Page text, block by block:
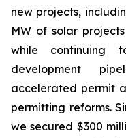
new projects,
MW of solar
while continuing
development
accelerated permit
permitting reforms.
we secured $300